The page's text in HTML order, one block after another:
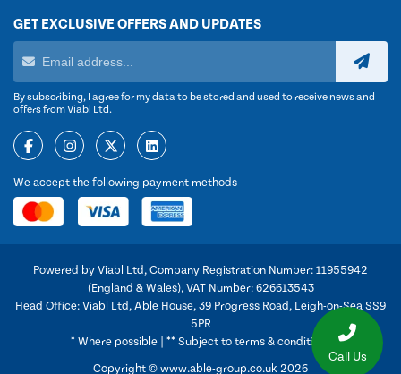
Call Us
GET EXCLUSIVE OFFERS AND UPDATES
By subscribing, I agree for my data to be stored and used to receive news and
offers from Viabl Ltd.
We accept the following payment methods
Powered by Viabl Ltd, Company Registration Number: 11955942
(England & Wales), VAT Number: 626613543
Head Office: Viabl Ltd, Able House, 39 Progress Road, Leigh-on-Sea SS9
5PR
* Where possible | ** Subject to terms & conditions
Copyright © www.able-group.co.uk 2026